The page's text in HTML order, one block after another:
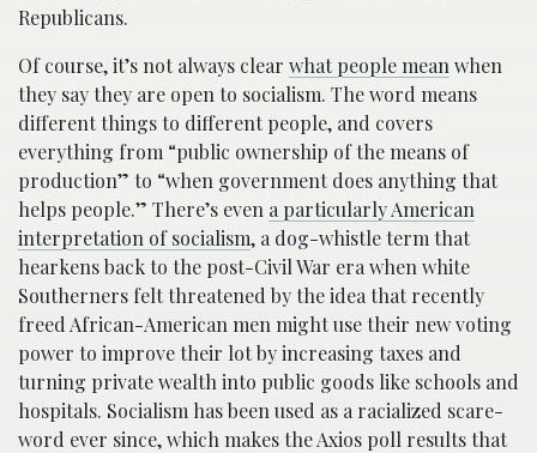
Republicans.
Of course, it’s not always clear what people mean when
they say they are open to socialism. The word means
different things to different people, and covers
everything from “public ownership of the means of
production” to “when government does anything that
helps people.” There’s even a particularly American
interpretation of socialism, a dog-whistle term that
hearkens back to the post-Civil War era when white
Southerners felt threatened by the idea that recently
freed African-American men might use their new voting
power to improve their lot by increasing taxes and
turning private wealth into public goods like schools and
hospitals. Socialism has been used as a racialized scare-
word ever since, which makes the Axios poll results that